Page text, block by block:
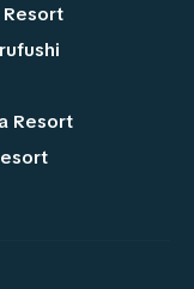
Resort
Resort